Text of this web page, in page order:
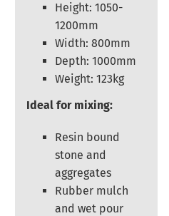
Height: 1050-
1200mm
Width: 800mm
Depth: 1000mm
Weight: 123kg
Ideal for mixing:
Resin bound
stone and
aggregates
Rubber mulch
and wet pour